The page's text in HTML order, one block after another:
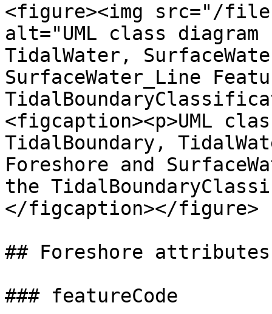
<figure><img src="/files/
alt="UML class
TidalWater,
SurfaceWater_Line
<figcaption><p>UML
TidalBoundary,
Foreshore and
the
</figcaption></figure>
## Foreshore attributes
### featureCode